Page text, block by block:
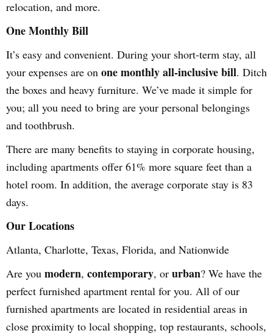
relocation, and more.
One Monthly Bill
It’s easy and convenient. During your short-term stay, all
your expenses are on one monthly all-inclusive bill. Ditch
the boxes and heavy furniture. We’ve made it simple for
you; all you need to bring are your personal belongings
and toothbrush.
There are many benefits to staying in corporate housing,
including apartments offer 61% more square feet than a
hotel room. In addition, the average corporate stay is 83
days.
Our Locations
Atlanta, Charlotte, Texas, Florida, and Nationwide
Are you modern, contemporary, or urban? We have the
perfect furnished apartment rental for you. All of our
furnished apartments are located in residential areas in
close proximity to local shopping, top restaurants, schools,